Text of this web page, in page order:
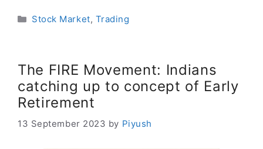
Categories
Stock Market, Trading
The FIRE Movement: Indians
catching up to concept of Early
Retirement
13 September 2023 by Piyush